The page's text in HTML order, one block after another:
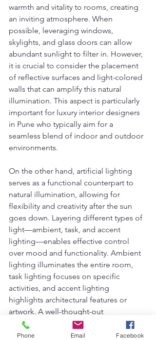
warmth and vitality to rooms, creating
an inviting atmosphere. When
possible, leveraging windows,
skylights, and glass doors can allow
abundant sunlight to filter in. However,
it is crucial to consider the placement
of reflective surfaces and light-colored
walls that can amplify this natural
illumination. This aspect is particularly
important for luxury interior designers
in Pune who typically aim for a
seamless blend of indoor and outdoor
environments.
On the other hand, artificial lighting
serves as a functional counterpart to
natural illumination, allowing for
flexibility and creativity after the sun
goes down. Layering different types of
light—ambient, task, and accent
lighting—enables effective control
over mood and functionality. Ambient
lighting illuminates the entire room,
task lighting focuses on specific
activities, and accent lighting
highlights architectural features or
artwork. A well-thought-out
combination ensures that no dimly lit
areas compromise design integrity.
Phone Email Facebook